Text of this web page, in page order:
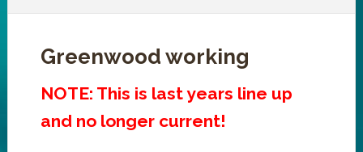
Greenwood working
NOTE: This is last years line up
and no longer current!